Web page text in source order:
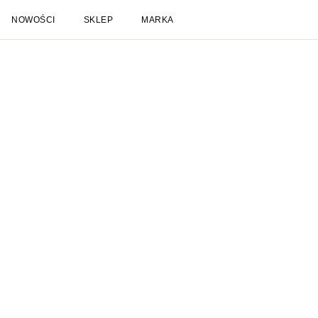
NOWOŚCI SKLEP MARKA